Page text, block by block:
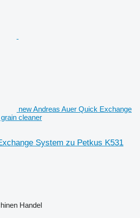
new Andreas Auer Quick Exchange
cleaner
System zu Petkus K531
Handel